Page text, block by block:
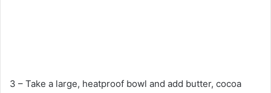
3 – Take a large, heatproof bowl and add butter, cocoa